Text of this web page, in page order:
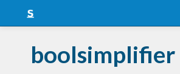
Snapshots
boolsimplifier